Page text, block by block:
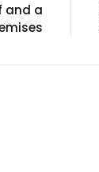
and a